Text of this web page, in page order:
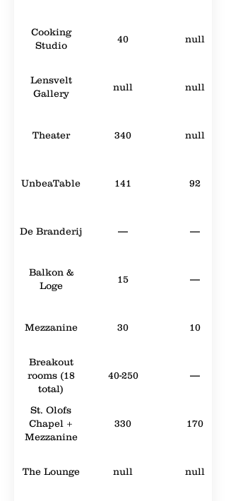
Cooking
Studio
40 null
Lensvelt
Gallery
null null
Theater 340 null
UnbeaTable 141 92
De Branderij — —
Balkon &
Loge
15 —
Mezzanine 30 10
Breakout
rooms (18
total)
40-250 —
St. Olofs
Chapel +
Mezzanine
330 170
The Lounge null null